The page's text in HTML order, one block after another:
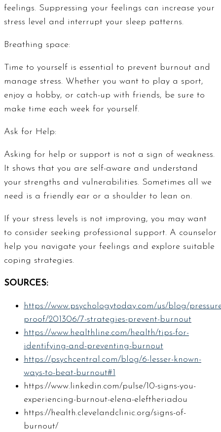
feelings. Suppressing your feelings can increase your
stress level and interrupt your sleep patterns.
Breathing space:
Time to yourself is essential to prevent burnout and
manage stress. Whether you want to play a sport,
enjoy a hobby, or catch-up with friends, be sure to
make time each week for yourself.
Ask for Help:
Asking for help or support is not a sign of weakness.
It shows that you are self-aware and understand
your strengths and vulnerabilities. Sometimes all we
need is a friendly ear or a shoulder to lean on.
If your stress levels is not improving, you may want
to consider seeking professional support. A counselor
help you navigate your feelings and explore suitable
coping strategies.
SOURCES:
https://www.psychologytoday.com/us/blog/
proof/201306/7-strategies-prevent-burnout
https://www.healthline.com/health/tips-for-
identifying-and-preventing-burnout
https://psychcentral.com/blog/6-lesser-known-
ways-to-beat-burnout#1
https://www.linkedin.com/pulse/10-signs-you-
experiencing-burnout-elena-eleftheriadou
https://health.clevelandclinic.org/signs-of-
burnout/